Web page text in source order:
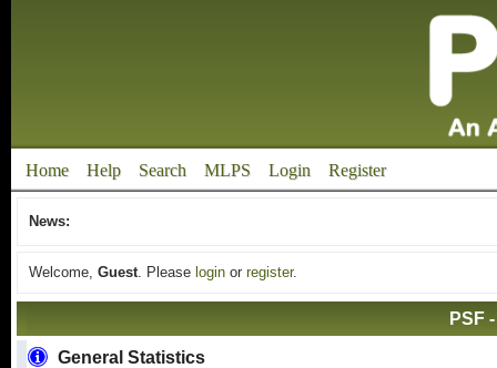
Home Help Search MLPS Login Register
News:
Welcome, Guest. Please loginor register.
PSF
General Statistics